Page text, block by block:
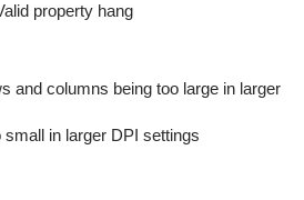
property hang
and columns being too large in larger
small in larger DPI settings